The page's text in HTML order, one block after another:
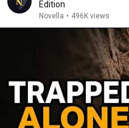
Edition
Novella • 496K views